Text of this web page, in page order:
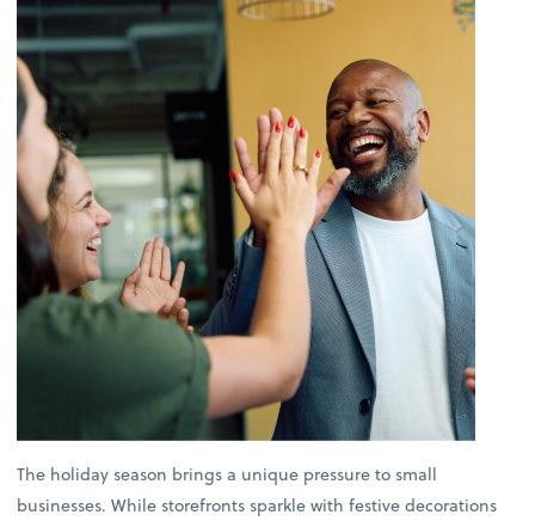
The holiday season brings a unique pressure to small
businesses. While storefronts sparkle with festive decorations